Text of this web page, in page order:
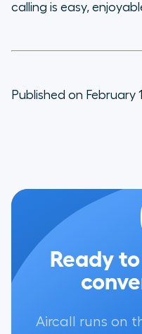
calling is easy,
Published on February
Ready
Aircall runs on